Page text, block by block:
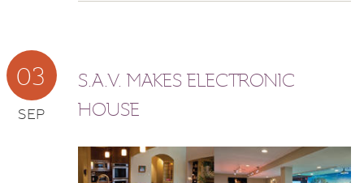
03
SEP
S.A.V. MAKES ELECTRONIC
HOUSE